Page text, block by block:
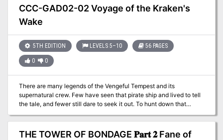
Trollkiller. However, a powerful item in the ancient fight against the
giants is said to be housed there, and the cloud giant Baron
Rajiram has committed significant resources toward recovering it.
there and put a stop to his efforts! Continued in Durlag's Tomb.
CCC-GAD02-02 Voyage of the Kraken's
Wake
5TH EDITION LEVELS 5–10 56 PAGES
0 0
There are many legends of the Vengeful Tempest and its
supernatural crew. Few have seen that pirate ship and lived to tell
the tale, and fewer still dare to seek it out. To hunt down that
sail upon the Kraken's Wake.
THE TOWER OF BONDAGE 𝐏𝐚𝐫𝐭 𝟐 Fane of